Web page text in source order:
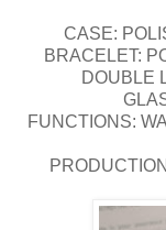
CASE:
BRACELET:
DOUBLE
FUNCTIONS: